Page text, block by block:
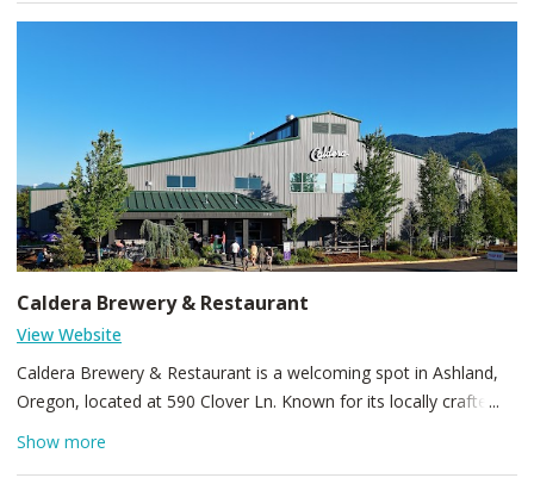
Caldera Brewery & Restaurant
View Website
Caldera Brewery & Restaurant is a welcoming spot in Ashland,
Oregon, located at 590 Clover Ln. Known for its locally crafted
beers and hearty pub fare, the brewpub combines a warm,
Show more